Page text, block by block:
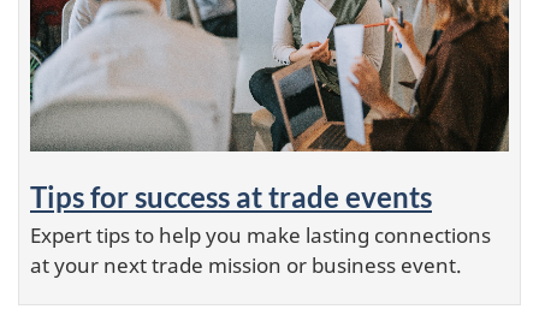
Tips for success at trade events
Expert tips to help you make lasting connections
at your next trade mission or business event.